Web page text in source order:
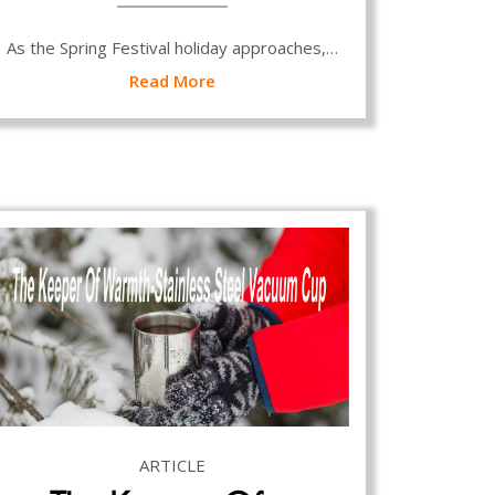
As the Spring Festival holiday approaches,…
Read More
ARTICLE